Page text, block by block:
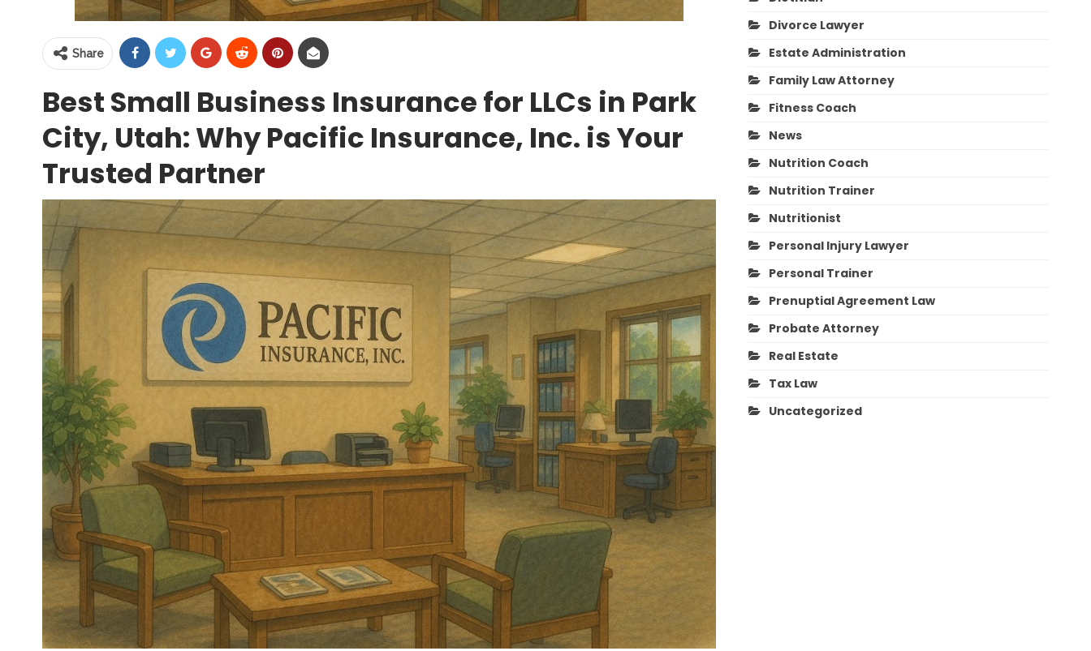
Share
Best Small Business Insurance for LLCs in Park
City, Utah: Why Pacific Insurance, Inc. is Your
Trusted Partner
Divorce Lawyer
Estate Administration
Family Law Attorney
Fitness Coach
News
Nutrition Coach
Nutrition Trainer
Nutritionist
Personal Injury Lawyer
Personal Trainer
Prenuptial Agreement Law
Probate Attorney
Real Estate
Tax Law
Uncategorized